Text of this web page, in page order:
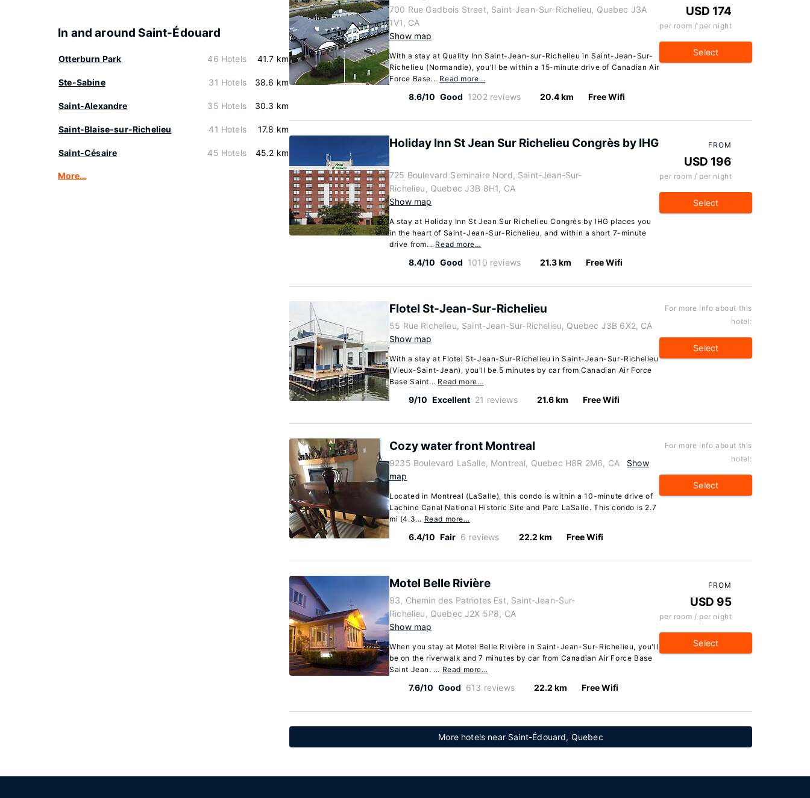
In and around Saint-Édouard
Otterburn Park 46 Hotels 41.7 km
Ste-Sabine 31 Hotels 38.6 km
Saint-Alexandre 35 Hotels 30.3 km
Saint-Blaise-sur-Richelieu 41 Hotels 17.8 km
Saint-Césaire 45 Hotels 45.2 km
More…
700 Rue Gadbois Street, Saint-Jean-Sur-Richelieu, Quebec J3A
1V1, CA
Show map
With a stay at Quality Inn Saint-Jean-sur-Richelieu in Saint-Jean-Sur-
Richelieu (Normandie), you'll be within a 15-minute drive of Canadian Air
Force Base... Read more…
8.6/10 Good 1202 reviews 20.4 km Free Wifi
USD 174
per room / per night
Select
Holiday Inn St Jean Sur Richelieu Congrès by IHG
725 Boulevard Seminaire Nord, Saint-Jean-Sur-
Richelieu, Quebec J3B 8H1, CA
Show map
A stay at Holiday Inn St Jean Sur Richelieu Congrès by IHG places you
in the heart of Saint-Jean-Sur-Richelieu, and within a short 7-minute
drive from... Read more…
8.4/10 Good 1010 reviews 21.3 km Free Wifi
FROM
USD 196
per room / per night
Select
Flotel St-Jean-Sur-Richelieu
55 Rue Richelieu, Saint-Jean-Sur-Richelieu, Quebec J3B 6X2, CA
Show map
With a stay at Flotel St-Jean-Sur-Richelieu in Saint-Jean-Sur-Richelieu
(Vieux-Saint-Jean), you'll be 5 minutes by car from Canadian Air Force
Base Saint... Read more…
9/10 Excellent 21 reviews 21.6 km Free Wifi
For more info about this
hotel:
Select
Cozy water front Montreal
9235 Boulevard LaSalle, Montreal, Quebec H8R 2M6, CA
Show
map
Located in Montreal (LaSalle), this condo is within a 10-minute drive of
Lachine Canal National Historic Site and Parc LaSalle. This condo is 2.7
mi (4.3... Read more…
6.4/10 Fair 6 reviews 22.2 km Free Wifi
For more info about this
hotel:
Select
Motel Belle Rivière
93, Chemin des Patriotes Est, Saint-Jean-Sur-
Richelieu, Quebec J2X 5P8, CA
Show map
When you stay at Motel Belle Rivière in Saint-Jean-Sur-Richelieu, you'll
be on the riverwalk and 7 minutes by car from Canadian Air Force Base
Saint Jean. ... Read more…
7.6/10 Good 613 reviews 22.2 km Free Wifi
FROM
USD 95
per room / per night
Select
More hotels near Saint-Édouard, Quebec